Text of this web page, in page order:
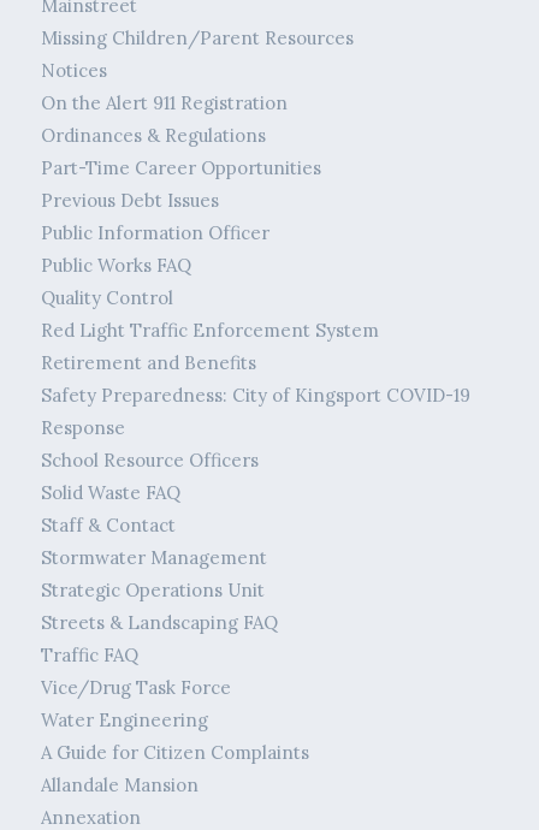
Mainstreet
Missing Children/Parent Resources
Notices
On the Alert 911 Registration
Ordinances & Regulations
Part-Time Career Opportunities
Previous Debt Issues
Public Information Officer
Public Works FAQ
Quality Control
Red Light Traffic Enforcement System
Retirement and Benefits
Safety Preparedness: City of Kingsport COVID-19
Response
School Resource Officers
Solid Waste FAQ
Staff & Contact
Stormwater Management
Strategic Operations Unit
Streets & Landscaping FAQ
Traffic FAQ
Vice/Drug Task Force
Water Engineering
A Guide for Citizen Complaints
Allandale Mansion
Annexation